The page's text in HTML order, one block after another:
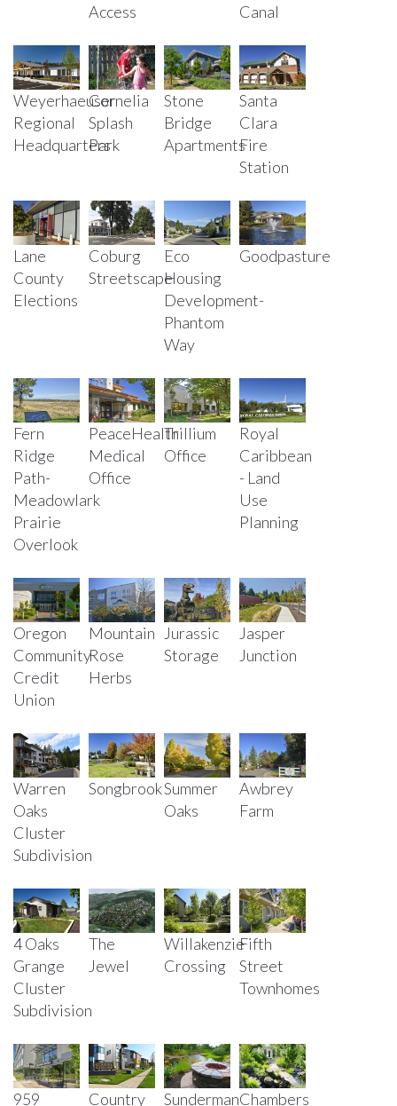
Access
Canal
Weyerhaeuser
Regional
Headquarters
Cornelia
Splash
Park
Stone
Bridge
Apartments
Santa
Clara
Fire
Station
Lane
County
Elections
Coburg
Streetscape
Eco
Housing
Development-
Phantom
Way
Goodpasture
Fern
Ridge
Path-
Meadowlark
Prairie
Overlook
PeaceHealth
Medical
Office
Trillium
Office
Royal
Caribbean
- Land
Use
Planning
Oregon
Community
Credit
Union
Mountain
Rose
Herbs
Jurassic
Storage
Jasper
Junction
Warren
Oaks
Cluster
Subdivision
SongbrookSummer
Oaks
Awbrey
Farm
4 Oaks
Grange
Cluster
Subdivision
The
Jewel
Willakenzie
Crossing
Fifth
Street
Townhomes
959 Country SundermanChambers